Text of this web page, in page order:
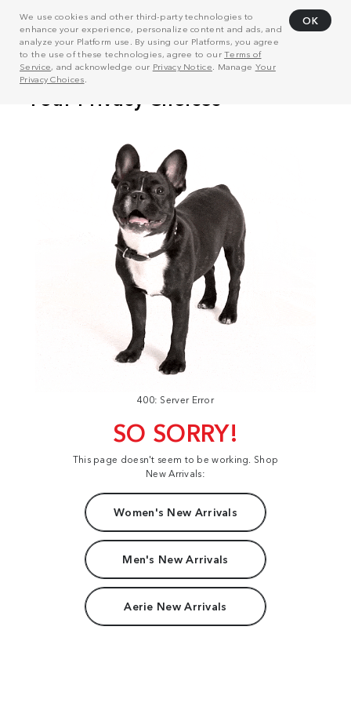
We use cookies and other third-party technologies to
enhance your experience, personalize content and ads, and
analyze your Platform use. By using our Platforms, you agree
to the use of these technologies, agree to ourTerms of
Service, and acknowledge our Privacy Notice . Manage Your
Privacy Choices
OK
400: Server Error
SO SORRY!
This page doesn't seem to be working. Shop
New Arrivals:
Women's New Arrivals
Men's New Arrivals
Aerie New Arrivals